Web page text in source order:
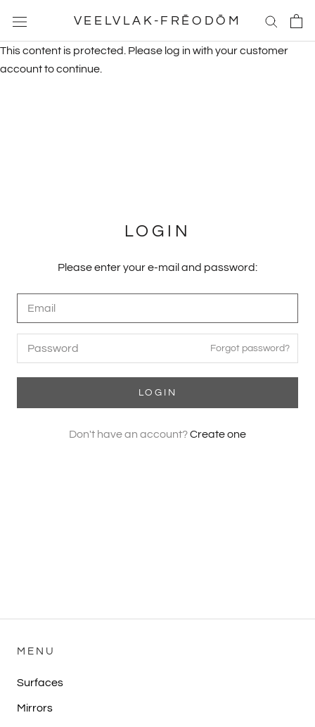
content
VEELVLAK-FRĒODŌM
This content is protected. Please log in with your customer
account to continue.
LOGIN
Please enter your e-mail and password:
Forgot password?
LOGIN
Don't have an account?Create one
MENU
Surfaces
Mirrors